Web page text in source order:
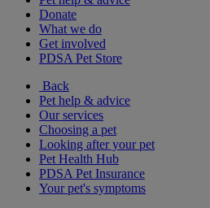
Donate
What we do
Get involved
PDSA Pet Store
Back
Pet help & advice
Our services
Choosing a pet
Looking after your pet
Pet Health Hub
PDSA Pet Insurance
Your pet's symptoms